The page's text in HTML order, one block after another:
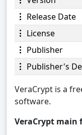
Release Date
License
Publisher
Publisher's
VeraCrypt is a
software.
VeraCrypt main